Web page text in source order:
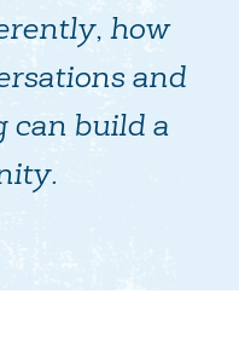
how
and
can build a